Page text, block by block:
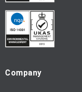
:Company